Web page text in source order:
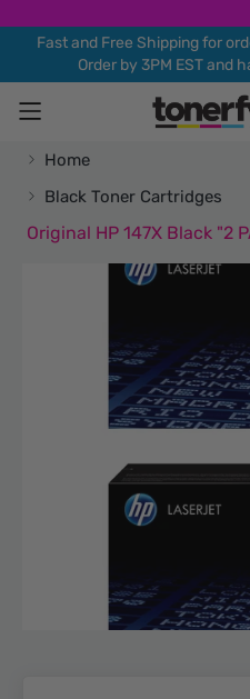
Fast and Free Shipping for
Order by 3PM EST and
Home
Black Toner Cartridges